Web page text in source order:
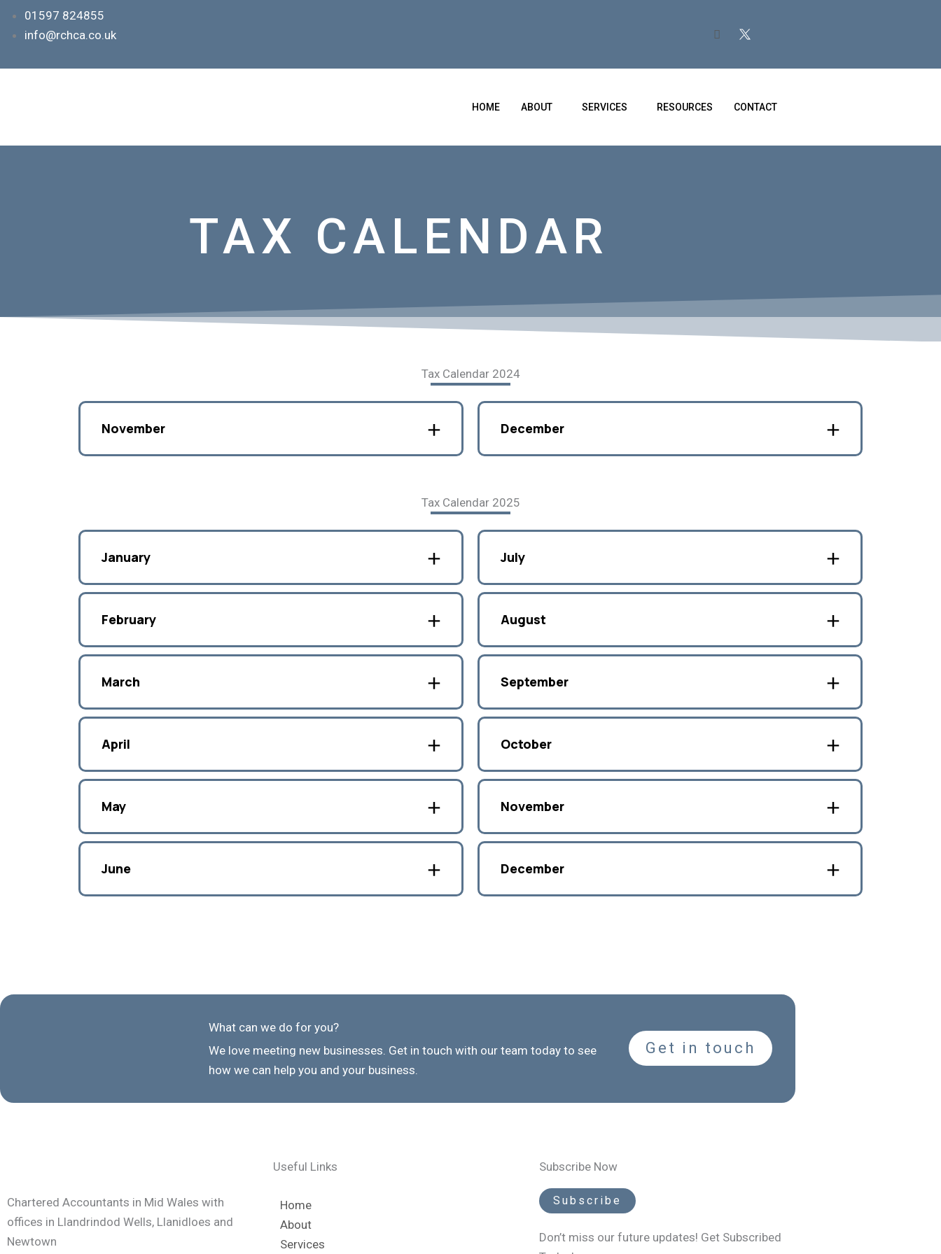
01597 824855
info@rchca.co.uk
HOME ABOUT SERVICES RESOURCES CONTACT
TAX CALENDAR
Tax Calendar 2024
November December
Tax Calendar 2025
January
February
March
April
May
June
July
August
September
October
November
December
What can we do for you?
We love meeting new businesses. Get in touch with our team today to see
how we can help you and your business.
Get in touch
Chartered Accountants in Mid Wales with
offices in Llandrindod Wells, Llanidloes and
Newtown
Useful Links
Home
About
Services
Subscribe Now
Subscribe
Don’t miss our future updates! Get Subscribed